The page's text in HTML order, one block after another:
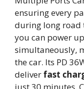
ensuring every
during long road
you can power
simultaneously,
the car. Its PD
deliver fast